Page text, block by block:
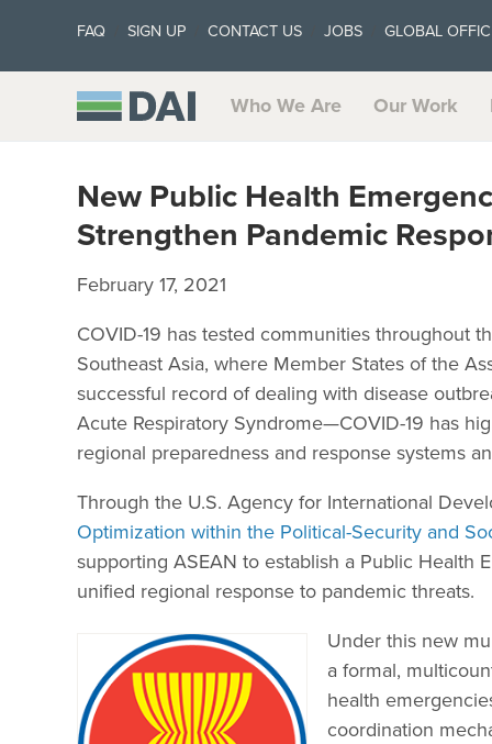
FAQ SIGN UP CONTACT US JOBS GLOBAL
Who We Are Our Work
New Public Health
Strengthen Pandemic
February 17, 2021
COVID-19 has tested communities throughout
Southeast Asia, where Member States of the
successful record of dealing with disease
Acute Respiratory Syndrome—COVID-19 has
regional preparedness and response systems
Through the U.S. Agency for International
Optimization within the Political-Security and
supporting ASEAN to establish a Public Health
unified regional response to pandemic threats.
Under this new
a formal,
health
coordination